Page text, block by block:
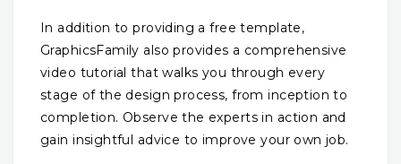
In addition to providing a free template,
GraphicsFamily also provides a comprehensive
video tutorial that walks you through every
stage of the design process, from inception to
completion. Observe the experts in action and
gain insightful advice to improve your own job.